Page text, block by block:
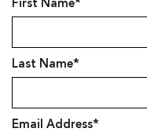
Last Name*
Email Address*